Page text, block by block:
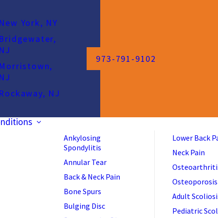
New York, NY
Bridgewater,
NJ
Morristown,
NJ
Rockaway, NJ
973-791-9102
Ankylosing
Spondylitis
Annular Tear
Back & Neck Pain
Bone Spurs
Bulging Disc
Lower Back
Neck Pain
Osteoporosis
Adult
Pediatric